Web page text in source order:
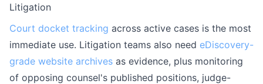
Litigation
Court docket tracking across active cases is the most
immediate use. Litigation teams also need eDiscovery-
grade website archives as evidence, plus monitoring
of opposing counsel's published positions, judge-